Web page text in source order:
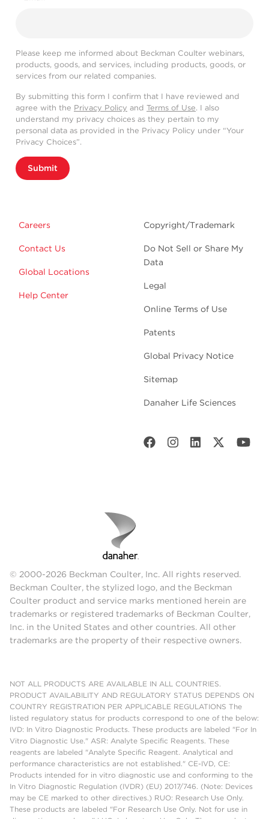
Please keep me informed about Beckman Coulter webinars,
products, goods, and services, including products, goods, or
services from our related companies.
By submitting this form I confirm that I have reviewed and
agree with the Privacy Policy and Terms of Use. I also
understand my privacy choices as they pertain to my
personal data as provided in the Privacy Policy under “Your
Privacy Choices”.
Submit
Careers
Contact Us
Global Locations
Help Center
Copyright/Trademark
Do Not Sell or Share My
Data
Legal
Online Terms of Use
Patents
Global Privacy Notice
Sitemap
Danaher Life Sciences
© 2000-2026 Beckman Coulter, Inc. All rights reserved.
Beckman Coulter, the stylized logo, and the Beckman
Coulter product and service marks mentioned herein are
trademarks or registered trademarks of Beckman Coulter,
Inc. in the United States and other countries. All other
trademarks are the property of their respective owners.
NOT ALL PRODUCTS ARE AVAILABLE IN ALL COUNTRIES.
PRODUCT AVAILABILITY AND REGULATORY STATUS DEPENDS ON
COUNTRY REGISTRATION PER APPLICABLE REGULATIONS The
listed regulatory status for products correspond to one of the below:
IVD: In Vitro Diagnostic Products. These products are labeled "For In
Vitro Diagnostic Use." ASR: Analyte Specific Reagents. These
reagents are labeled "Analyte Specific Reagent. Analytical and
performance characteristics are not established." CE-IVD, CE:
Products intended for in vitro diagnostic use and conforming to the
In Vitro Diagnostic Regulation (IVDR) (EU) 2017/746. (Note: Devices
may be CE marked to other directives.) RUO: Research Use Only.
These products are labeled "For Research Use Only. Not for use in